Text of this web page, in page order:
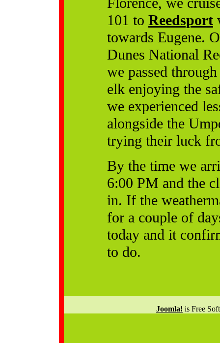
101 to Reedsport
towards Eugene.
Dunes National
we passed
elk enjoying the
we experienced
alongside the
trying their luck
By the time we
6:00 PM and the
in. If the
for a couple of
today and it
to do.
Joomla! is Free